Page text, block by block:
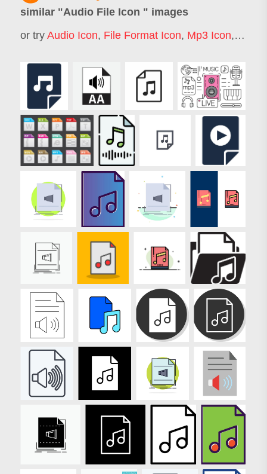
similar "Audio File Icon " images
or try Audio Icon, File Format Icon, Mp3 Icon,